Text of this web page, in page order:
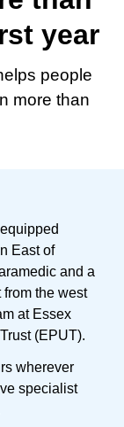
year
people
more than
East of
and a
the west
at Essex
(EPUT).
wherever
specialist